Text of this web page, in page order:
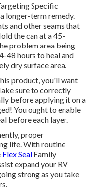
Specific
longer-term remedy.
and other seams that
the can at a 45-
problem area being
48 hours to heal and
dry surface area.
product, you'll want
sure to correctly
before applying it on a
You ought to enable
before each layer.
proper
life. With routine
Flex Seal Family
expand your RV
strong as you take